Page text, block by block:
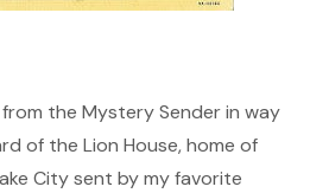
the Mystery Sender in way
of the Lion House, home of
City sent by my favorite